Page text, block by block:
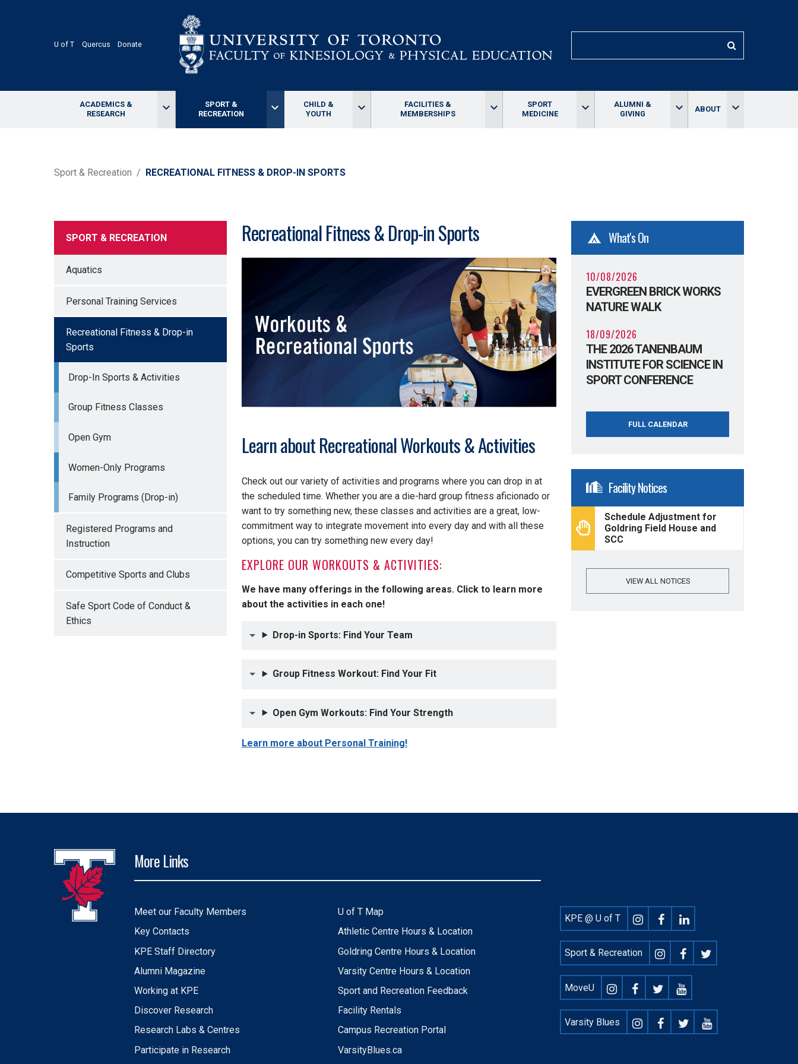
U of T Quercus Donate
ACADEMICS &
RESEARCH
keyboard_arrow_down
SPORT &
RECREATION
keyboard_arrow_down
CHILD &
YOUTH
keyboard_arrow_down
FACILITIES &
MEMBERSHIPS
keyboard_arrow_down
SPORT
MEDICINE
keyboard_arrow_down
ALUMNI &
GIVING
keyboard_arrow_down ABOUT keyboard_arrow_down
BREADCRUMB
Sport & Recreation RECREATIONAL FITNESS & DROP-IN SPORTS
SPORT & RECREATION
Aquatics
Personal Training Services
Recreational Fitness & Drop-in
Sports
Drop-In Sports & Activities
Group Fitness Classes
Open Gym
Women-Only Programs
Family Programs (Drop-in)
Registered Programs and
Instruction
Competitive Sports and Clubs
Safe Sport Code of Conduct &
Ethics
Recreational Fitness & Drop-in Sports
Learn about Recreational Workouts & Activities
Check out our variety of activities and programs where you can drop in at
the scheduled time. Whether you are a die-hard group fitness aficionado or
want to try something new, these classes and activities are a great, low-
commitment way to integrate movement into every day and with all these
options, you can try something new every day!
EXPLORE OUR WORKOUTS & ACTIVITIES:
We have many offerings in the following areas. Click to learn more
about the activities in each one!
Drop-in Sports: Find Your Team
Group Fitness Workout: Find Your Fit
Open Gym Workouts: Find Your Strength
Learn more about Personal Training!
What's On
10/08/2026
EVERGREEN BRICK WORKS
NATURE WALK
18/09/2026
THE 2026 TANENBAUM
INSTITUTE FOR SCIENCE IN
SPORT CONFERENCE
FULL CALENDAR
Facility Notices
Schedule Adjustment for
Goldring Field House and
SCC
VIEW ALL NOTICES
More Links
Meet our Faculty Members
Key Contacts
KPE Staff Directory
Alumni Magazine
Working at KPE
Discover Research
Research Labs & Centres
Participate in Research
U of T Map
Athletic Centre Hours & Location
Goldring Centre Hours & Location
Varsity Centre Hours & Location
Sport and Recreation Feedback
Facility Rentals
Campus Recreation Portal
VarsityBlues.ca
Footer
Social
KPE @ U of T
Sport & Recreation
MoveU
Varsity Blues